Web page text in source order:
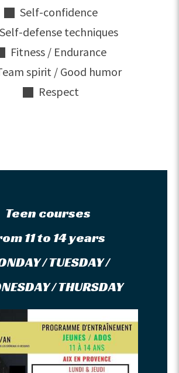
Self-confidence
Self-defense techniques
Fitness / Endurance
spirit / Good humor
Respect
Teen courses
11 to 14 years
/ TUESDAY /
/ THURSDAY